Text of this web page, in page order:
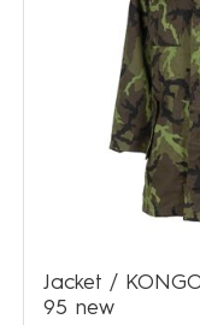
Jacket /
95 new